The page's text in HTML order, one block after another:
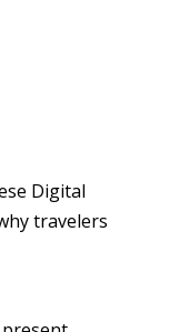
Digital
travelers